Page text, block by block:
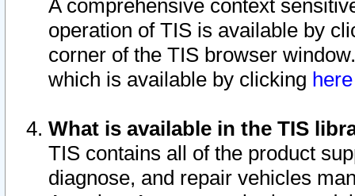
A comprehensive context
operation of TIS is available by
corner of the TIS browser
which is available by clicking
What is available in the TIS
TIS contains all of the product
diagnose, and repair vehicles